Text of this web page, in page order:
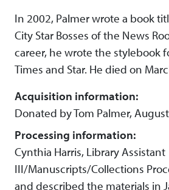
In 2002, Palmer wrote a book
City Star Bosses of the News
career, he wrote the stylebook
Times and Star. He died on
Acquisition information:
Donated by Tom Palmer,
Processing information:
Cynthia Harris, Library Assistant
III/Manuscripts/Collections
and described the materials in